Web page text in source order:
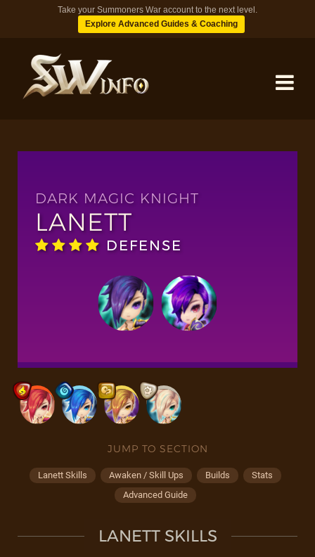
Take your Summoners War account to the next level.
Explore Advanced Guides & Coaching
DUNGEONS
DARK MAGIC KNIGHT
LANETT
DEFENSE
JUMP TO SECTION
Lanett Skills Awaken / Skill Ups Builds
Stats
Advanced Guide
LANETT SKILLS